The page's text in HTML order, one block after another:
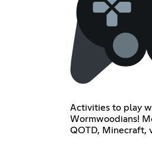
Activities to play
Wormwoodians!
QOTD, Minecraft,